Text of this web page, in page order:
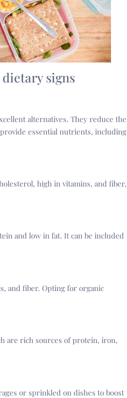
signs
alternatives. They reduce the
essential nutrients, including
high in vitamins, and fiber,
and low in fat. It can be included
and fiber. Opting for organic
are rich sources of protein, iron,
or sprinkled on dishes to boost